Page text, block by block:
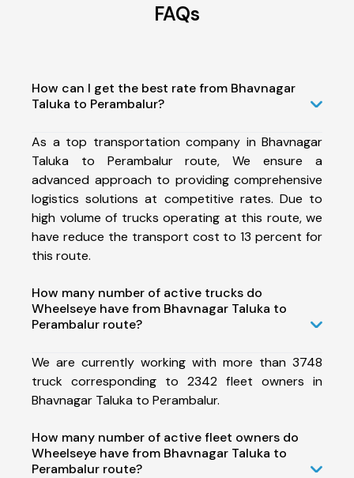
FAQs
How can I get the best rate from Bhavnagar
Taluka to Perambalur?
As a top transportation company in Bhavnagar
Taluka to Perambalur route, We ensure a
advanced approach to providing comprehensive
logistics solutions at competitive rates. Due to
high volume of trucks operating at this route, we
have reduce the transport cost to 13 percent for
this route.
How many number of active trucks do
Wheelseye have from Bhavnagar Taluka to
Perambalur route?
We are currently working with more than 3748
truck corresponding to 2342 fleet owners in
Bhavnagar Taluka to Perambalur.
How many number of active fleet owners do
Wheelseye have from Bhavnagar Taluka to
Perambalur route?